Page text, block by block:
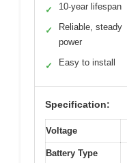
✓ 10-year lifespan
✓
Reliable, steady
power
✓ Easy to install
Specification:
Voltage
Battery Type